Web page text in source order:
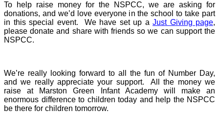
To help raise money for the NSPCC, we are asking for
donations, and we’d love everyone in the school to take part
in this special event. We have set up a Just Giving page,
please donate and share with friends so we can support the
NSPCC.
We’re really looking forward to all the fun of Number Day,
and we really appreciate your support. All the money we
raise at Marston Green Infant Academy will make an
enormous difference to children today and help the NSPCC
be there for children tomorrow.